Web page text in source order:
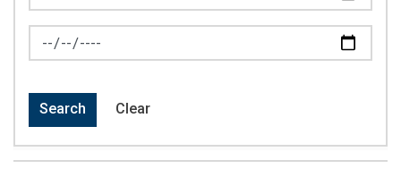
News Feed Search Date To
Search Clear